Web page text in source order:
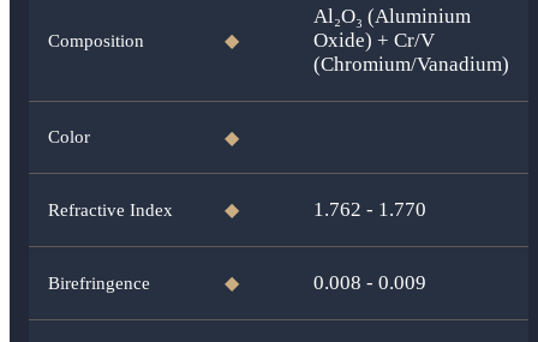
Composition ◆
Al₂O₃ (Aluminium
Oxide) + Cr/V
(Chromium/Vanadium)
Color ◆
Refractive Index ◆ 1.762 - 1.770
Birefringence ◆ 0.008 - 0.009